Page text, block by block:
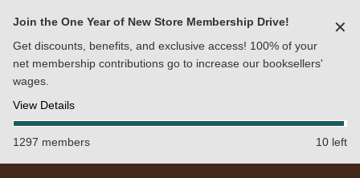
Join the One Year of New Store Membership Drive!
Get discounts, benefits, and exclusive access! 100% of your
net membership contributions go to increase our booksellers'
wages.
View Details
✕
1297 members 10 left